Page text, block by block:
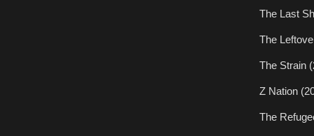
The Last
The
The Strain
Z Nation
The